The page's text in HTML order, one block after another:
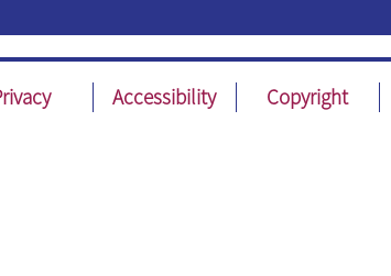
Accessibility Copyright